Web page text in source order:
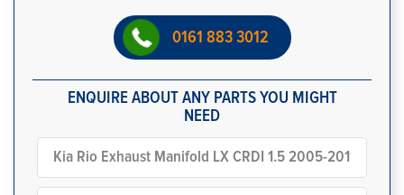
0161 883 3012
ENQUIRE ABOUT ANY PARTS YOU MIGHT
NEED